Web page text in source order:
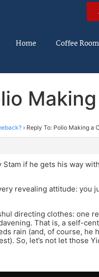
Home Coffee Room
› Reply To: Polio Making a
Stam if he gets his way
revealing attitude: you
directing clothes: one
That is, a self-
rain (and, of course, he
So, let’s not let those